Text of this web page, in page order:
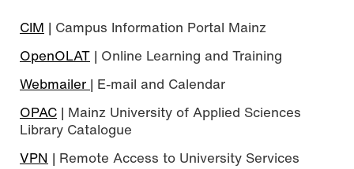
CIM | Campus Information Portal Mainz
OpenOLAT | Online Learning and Training
Webmailer | E-mail and Calendar
OPAC | Mainz University of Applied Sciences
Library Catalogue
VPN | Remote Access to University Services